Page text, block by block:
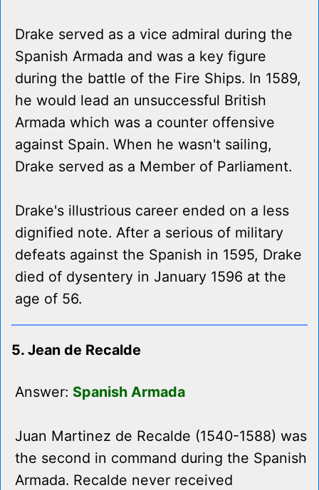
Drake served as a vice admiral during the
Spanish Armada and was a key figure
during the battle of the Fire Ships. In 1589,
he would lead an unsuccessful British
Armada which was a counter offensive
against Spain. When he wasn't sailing,
Drake served as a Member of Parliament.
Drake's illustrious career ended on a less
dignified note. After a serious of military
defeats against the Spanish in 1595, Drake
died of dysentery in January 1596 at the
age of 56.
5. Jean de Recalde
Answer: Spanish Armada
Juan Martinez de Recalde (1540-1588) was
the second in command during the Spanish
Armada. Recalde never received